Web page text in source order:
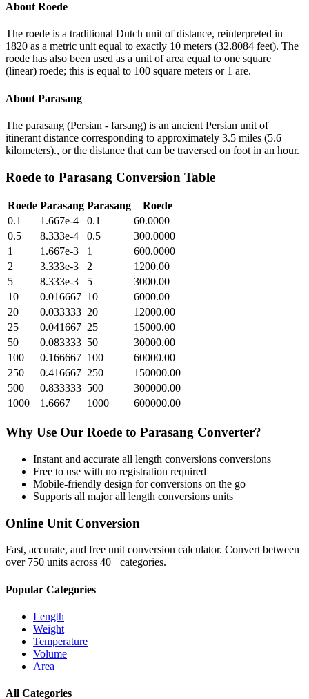
About Roede
The roede is a traditional Dutch unit of distance, reinterpreted in
1820 as a metric unit equal to exactly 10 meters (32.8084 feet). The
roede has also been used as a unit of area equal to one square
(linear) roede; this is equal to 100 square meters or 1 are.
About Parasang
The parasang (Persian - farsang) is an ancient Persian unit of
itinerant distance corresponding to approximately 3.5 miles (5.6
kilometers)., or the distance that can be traversed on foot in an hour.
Roede to Parasang Conversion Table
Roede Parasang Parasang
Roede
0.1
1.667e-4 0.1
60.0000
0.5
8.333e-4 0.5
300.0000
1
1.667e-3 1
600.0000
2
3.333e-3 2
1200.00
5
8.333e-3 5
3000.00
10
0.016667 10
6000.00
20
0.033333 20
12000.00
25
0.041667 25
15000.00
50
0.083333 50
30000.00
100
0.166667 100
60000.00
250
0.416667 250
150000.00
500
0.833333 500
300000.00
1000
1.6667 1000 600000.00
Why Use Our Roede to Parasang Converter?
Instant and accurate all length conversions conversions
Free to use with no registration required
Mobile-friendly design for conversions on the go
Supports all majorall length conversions units
Online Unit Conversion
Fast, accurate, and free unit conversion calculator. Convert between
over 750 units across 40+ categories.
Popular Categories
Length
Weight
Temperature
Volume
Area
All Categories